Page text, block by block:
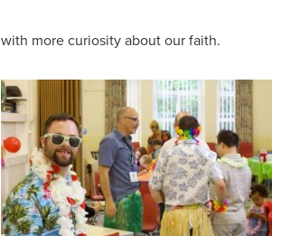
with more curiosity about our faith.